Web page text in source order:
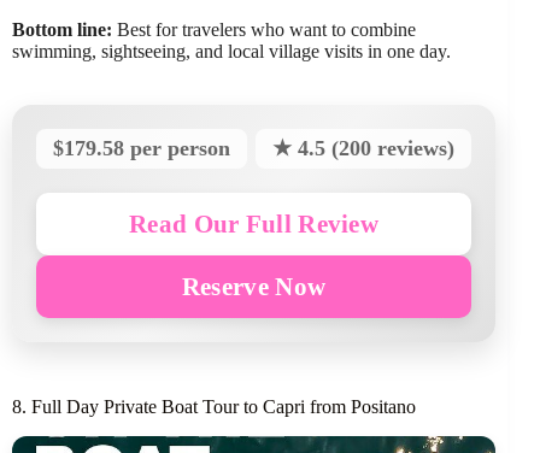
Bottom line: Best for travelers who want to combine
swimming, sightseeing, and local village visits in one day.
$179.58 per person ★ 4.5 (200 reviews)
Read Our Full Review
Reserve Now
8. Full Day Private Boat Tour to Capri from Positano